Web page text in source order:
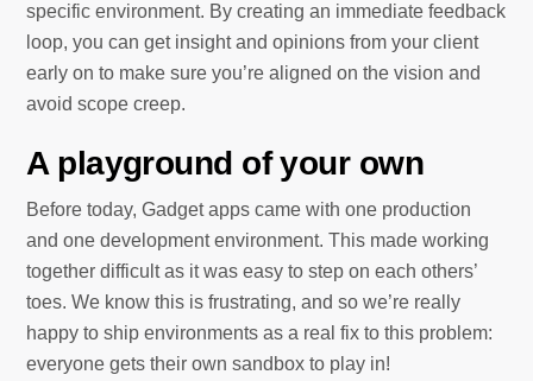
specific environment. By creating an immediate feedback
loop, you can get insight and opinions from your client
early on to make sure you’re aligned on the vision and
avoid scope creep.
A playground of your own
Before today, Gadget apps came with one production
and one development environment. This made working
together difficult as it was easy to step on each others’
toes. We know this is frustrating, and so we’re really
happy to ship environments as a real fix to this problem:
everyone gets their own sandbox to play in!